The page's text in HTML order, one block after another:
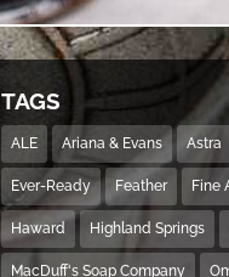
TAGS
ALE Ariana & Evans Astra
Ever-Ready Feather Fine
Haward Highland Springs
MacDuff's Soap Company